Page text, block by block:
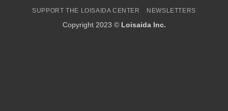
SUPPORT THE LOISAIDA CENTER NEWSLETTERS
Copyright 2023 © Loisaida Inc.